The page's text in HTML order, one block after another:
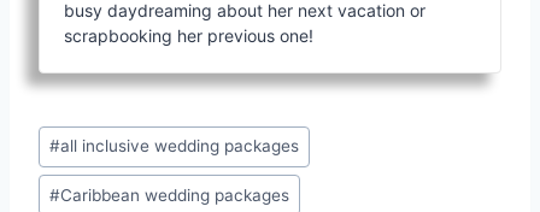
busy daydreaming about her next vacation or
scrapbooking her previous one!
Post
Tags:
#all inclusive wedding packages
#Caribbean wedding packages